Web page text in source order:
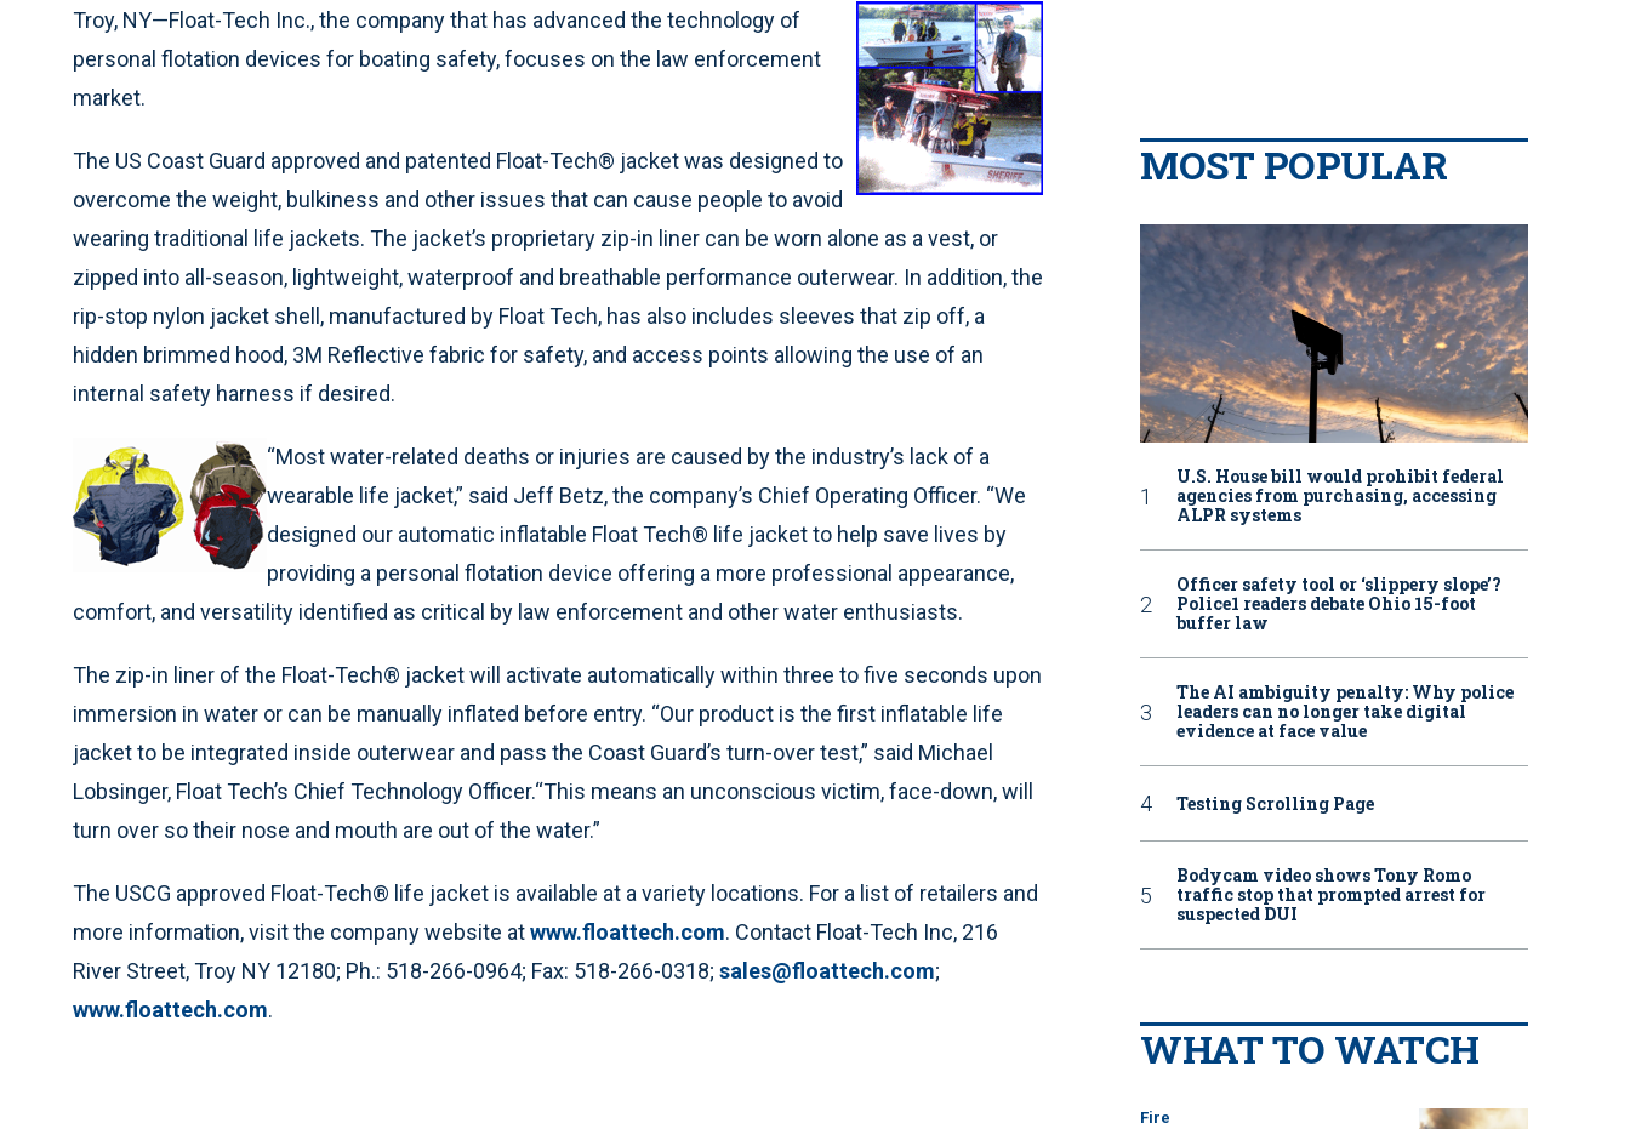
Troy, NY—Float-Tech Inc., the company that has advanced the technology of
personal flotation devices for boating safety, focuses on the law enforcement
market.
The US Coast Guard approved and patented Float-Tech® jacket was designed to
overcome the weight, bulkiness and other issues that can cause people to avoid
wearing traditional life jackets. The jacket’s proprietary zip-in liner can be worn alone as a vest, or
zipped into all-season, lightweight, waterproof and breathable performance outerwear. In addition, the
rip-stop nylon jacket shell, manufactured by Float Tech, has also includes sleeves that zip off, a
hidden brimmed hood, 3M Reflective fabric for safety, and access points allowing the use of an
internal safety harness if desired.
“Most water-related deaths or injuries are caused by the industry’s lack of a
wearable life jacket,” said Jeff Betz, the company’s Chief Operating Officer. “We
designed our automatic inflatable Float Tech® life jacket to help save lives by
providing a personal flotation device offering a more professional appearance,
comfort, and versatility identified as critical by law enforcement and other water enthusiasts.
The zip-in liner of the Float-Tech® jacket will activate automatically within three to five seconds upon
immersion in water or can be manually inflated before entry. “Our product is the first inflatable life
jacket to be integrated inside outerwear and pass the Coast Guard’s turn-over test,” said Michael
Lobsinger, Float Tech’s Chief Technology Officer.“This means an unconscious victim, face-down, will
turn over so their nose and mouth are out of the water.”
The USCG approved Float-Tech® life jacket is available at a variety locations. For a list of retailers and
more information, visit the company website atwww.floattech.com. Contact Float-Tech Inc, 216
River Street, Troy NY 12180; Ph.: 518-266-0964; Fax: 518-266-0318; sales@floattech.com;
www.floattech.com.
MOST POPULAR
U.S. House bill would prohibit federal
agencies from purchasing, accessing
ALPR systems
Officer safety tool or ‘slippery slope’?
Police1 readers debate Ohio 15-foot
buffer law
The AI ambiguity penalty: Why police
leaders can no longer take digital
evidence at face value
Testing Scrolling Page
Bodycam video shows Tony Romo
traffic stop that prompted arrest for
suspected DUI
WHAT TO WATCH
Fire